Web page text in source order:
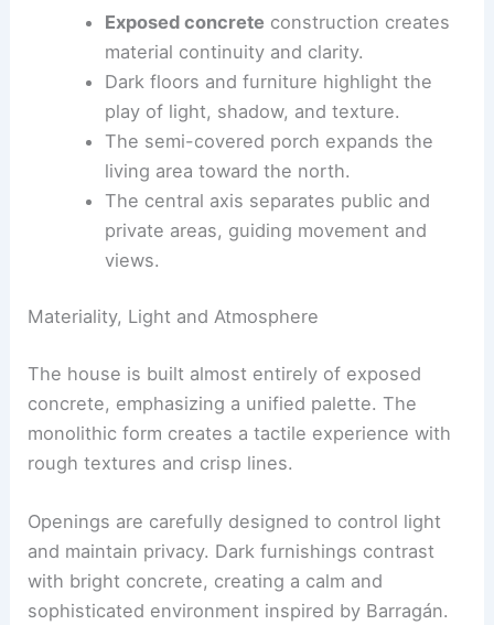
separates social spaces from private sleeping
Exposed concreteconstruction creates
material continuity and clarity.
Dark floors and furniture highlight the
play of light, shadow, and texture .
The semi-covered porch expands the
living area toward the north.
private areas, guiding movement and
Materiality, Light and Atmosphere
The house is built almost entirely of exposed
monolithic formcreates a tactile experience with
rough textures and crisp lines.
Openings are carefully designed to control light